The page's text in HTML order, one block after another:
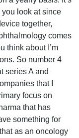
you look at since
together,
comes
think about I’m
So number 4
series A and
that I
focus on
that has
something for
as an oncology